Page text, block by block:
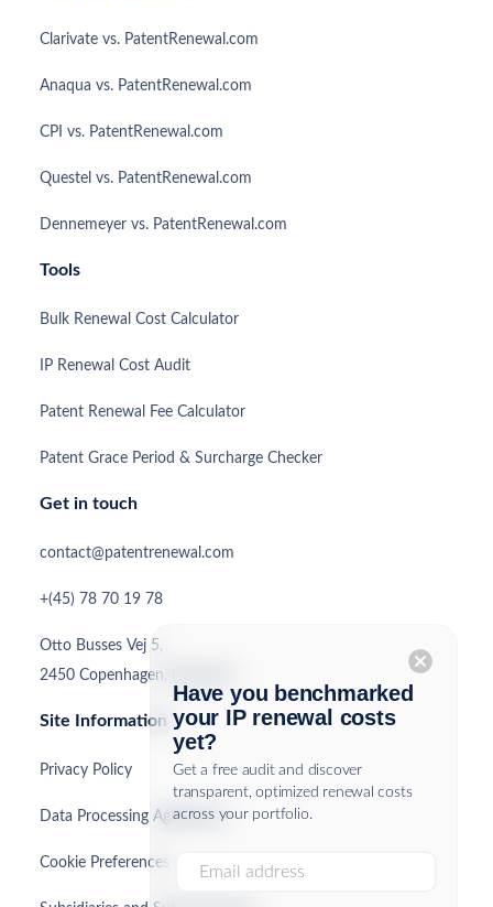
cancel
Have you benchmarked
your IP renewal costs
yet?
Get a free audit and discover
transparent, optimized renewal costs
across your portfolio.
Clarivate vs. PatentRenewal.com
Anaqua vs. PatentRenewal.com
CPI vs. PatentRenewal.com
Questel vs. PatentRenewal.com
Dennemeyer vs. PatentRenewal.com
Tools
Bulk Renewal Cost Calculator
IP Renewal Cost Audit
Patent Renewal Fee Calculator
Patent Grace Period & Surcharge Checker
Get in touch
contact@patentrenewal.com
+(45) 78 70 19 78
Otto Busses Vej 5,
2450 Copenhagen, Denmark
Site Information
Privacy Policy
Data Processing Agreement
Cookie Preferences